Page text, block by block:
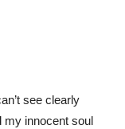
see clearly
my innocent soul